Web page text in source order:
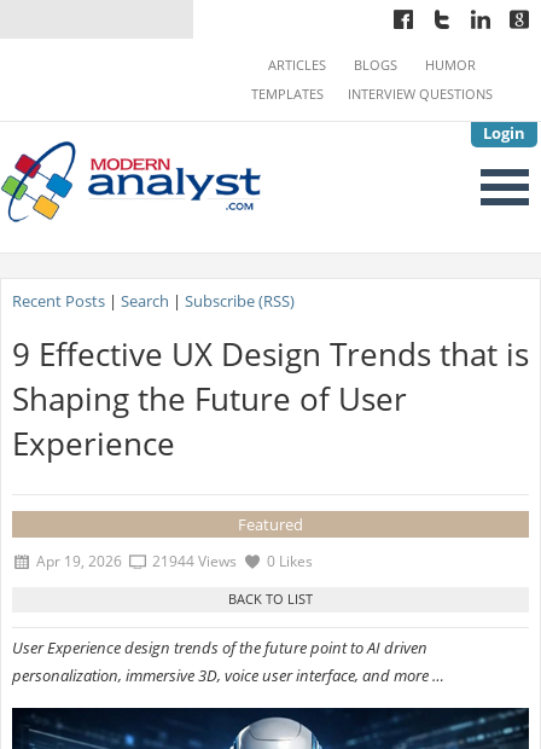
Login
ARTICLES BLOGS
HUMOR
TEMPLATES
INTERVIEW QUESTIONS
Recent Posts| Search | Subscribe (RSS)
9 Effective UX Design Trends that is
Shaping the Future of User
Experience
Featured
Apr 19, 2026 21944 Views 0 Likes
User Experience design trends of the future point to AI driven
personalization, immersive 3D, voice user interface, and more …